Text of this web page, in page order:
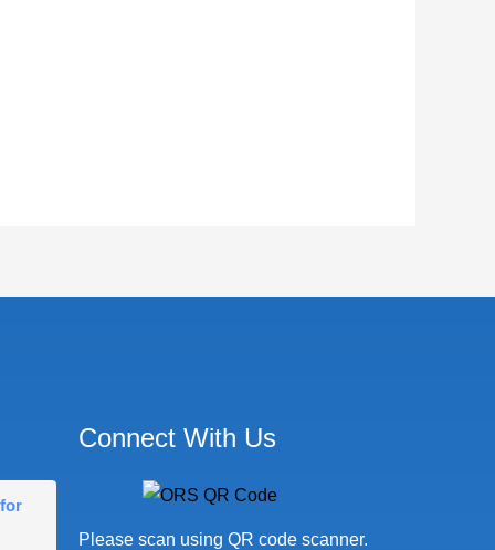
Connect With Us
Please scan using QR code scanner.